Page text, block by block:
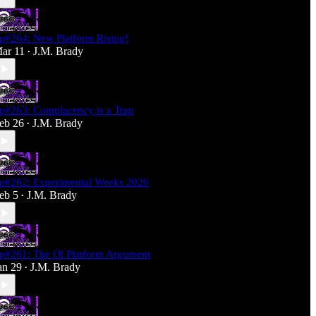
New Platform Rising!
11 • J.M. Brady
Complacency is a Trap
26 • J.M. Brady
Experimental Weeks 2026
5 • J.M. Brady
The Ol Platform Argument
29 • J.M. Brady